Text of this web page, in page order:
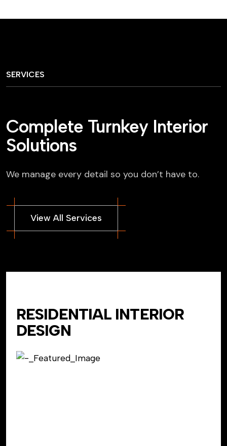
SERVICES
Complete Turnkey Interior
Solutions
We manage every detail so you don’t have to.
RESIDENTIAL INTERIOR
DESIGN